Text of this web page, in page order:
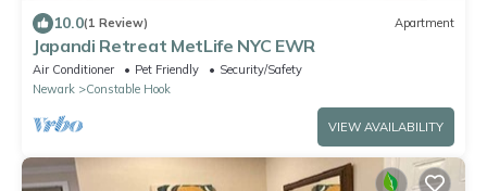
10.0(1 Review) Apartment
Japandi Retreat MetLife NYC EWR
Air Conditioner Pet Friendly
Security/Safety
Newark
Constable Hook
VIEW AVAILABILITY